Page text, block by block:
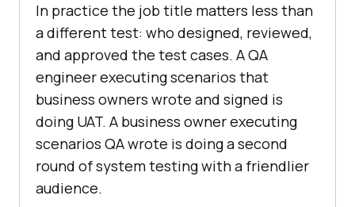
In practice the job title matters less than
a different test: who designed, reviewed,
and approved the test cases. A QA
engineer executing scenarios that
business owners wrote and signed is
doing UAT. A business owner executing
scenarios QA wrote is doing a second
round of system testing with a friendlier
audience.